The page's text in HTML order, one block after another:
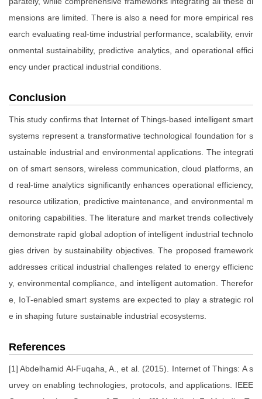
mensions are limited. There is also a need for more empirical res
earch evaluating real-time industrial performance, scalability, envir
onmental sustainability, predictive analytics, and operational effici
ency under practical industrial conditions.
Conclusion
This study confirms that Internet of Things-based intelligent smart
systems represent a transformative technological foundation for s
ustainable industrial and environmental applications. The integrati
on of smart sensors, wireless communication, cloud platforms, an
d real-time analytics significantly enhances operational efficiency,
resource utilization, predictive maintenance, and environmental m
onitoring capabilities. The literature and market trends collectively
demonstrate rapid global adoption of intelligent industrial technolo
gies driven by sustainability objectives. The proposed framework
addresses critical industrial challenges related to energy efficienc
y, environmental compliance, and intelligent automation. Therefor
e, IoT-enabled smart systems are expected to play a strategic rol
e in shaping future sustainable industrial ecosystems.
References
[1] Abdelhamid Al-Fuqaha, A., et al. (2015). Internet of Things: A s
urvey on enabling technologies, protocols, and applications. IEEE